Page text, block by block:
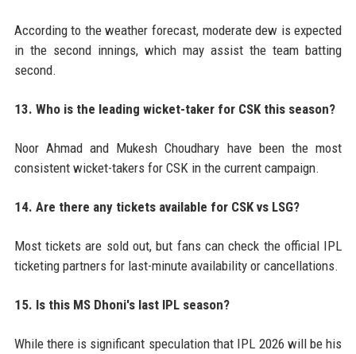
According to the weather forecast, moderate dew is expected
in the second innings, which may assist the team batting
second.
13. Who is the leading wicket-taker for CSK this season?
Noor Ahmad and Mukesh Choudhary have been the most
consistent wicket-takers for CSK in the current campaign.
14. Are there any tickets available for CSK vs LSG?
Most tickets are sold out, but fans can check the official IPL
ticketing partners for last-minute availability or cancellations.
15. Is this MS Dhoni's last IPL season?
While there is significant speculation that IPL 2026 will be his